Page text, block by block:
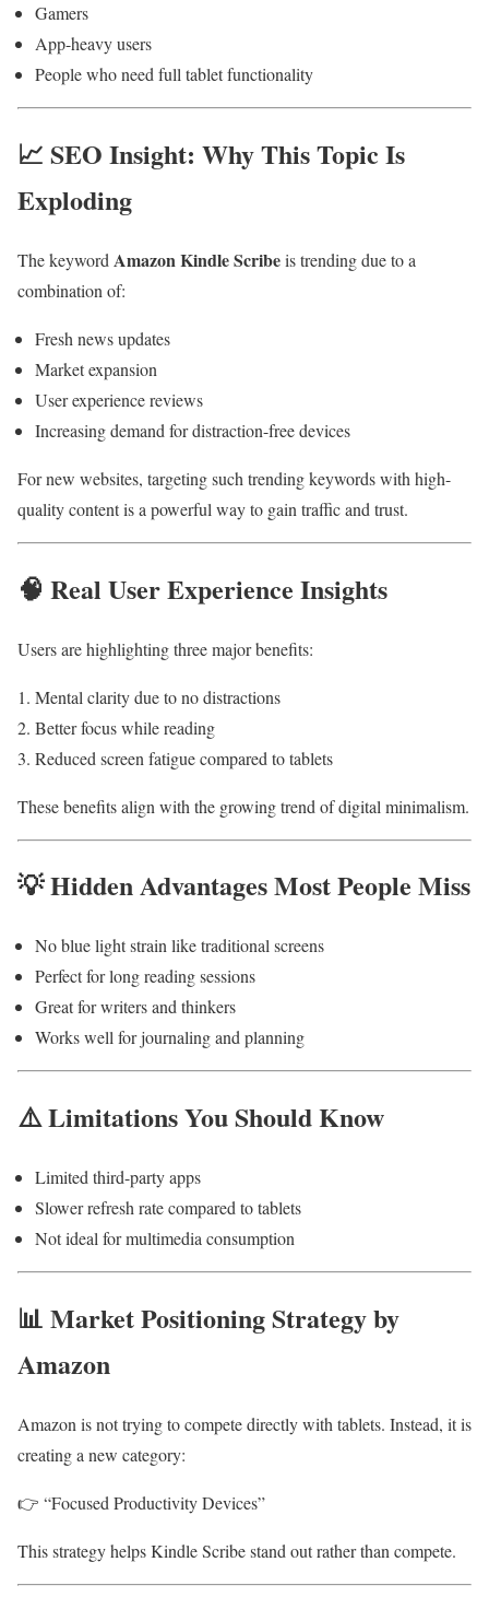
Gamers
App-heavy users
People who need full tablet functionality
📈 SEO Insight: Why This Topic Is
Exploding
The keyword Amazon Kindle Scribeis trending due to a
combination of:
Fresh news updates
Market expansion
User experience reviews
Increasing demand for distraction-free devices
For new websites, targeting such trending keywords with high-
quality content is a powerful way to gain traffic and trust.
🧠 Real User Experience Insights
Users are highlighting three major benefits:
Mental clarity due to no distractions
Better focus while reading
Reduced screen fatigue compared to tablets
These benefits align with the growing trend of digital minimalism.
💡 Hidden Advantages Most People Miss
No blue light strain like traditional screens
Perfect for long reading sessions
Great for writers and thinkers
Works well for journaling and planning
⚠️ Limitations You Should Know
Limited third-party apps
Slower refresh rate compared to tablets
Not ideal for multimedia consumption
📊 Market Positioning Strategy by
Amazon
Amazon is not trying to compete directly with tablets. Instead, it is
creating a new category:
👉 “Focused Productivity Devices”
This strategy helps Kindle Scribe stand out rather than compete.